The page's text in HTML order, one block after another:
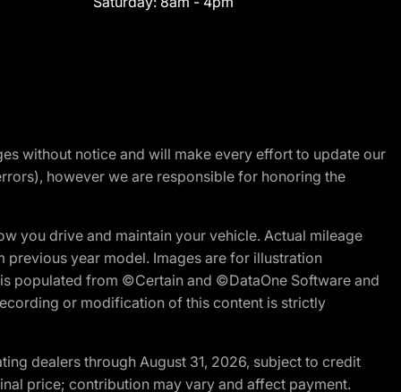
without notice and will make every effort to update our
however we are responsible for honoring the
you drive and maintain your vehicle. Actual mileage
year model. Images are for illustration
populated from ©Certain and ©DataOne Software and
or modification of this content is strictly
dealers through August 31, 2026, subject to credit
price; contribution may vary and affect payment.